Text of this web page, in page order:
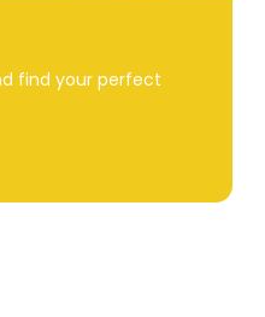
find your perfect